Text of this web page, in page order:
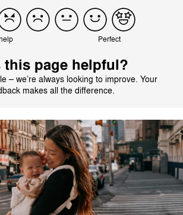
Perfect
this page helpful?
– we’re always looking to improve. Your
makes all the difference.